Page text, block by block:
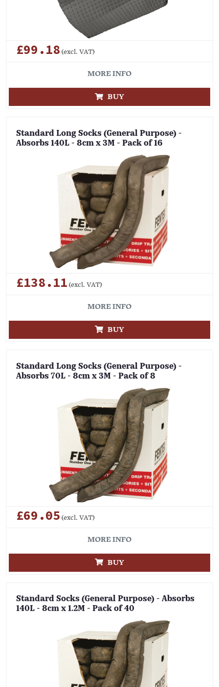
£99.18 (excl. VAT)
MORE INFO
BUY
Standard Long Socks (General Purpose) -
Absorbs 140L - 8cm x 3M - Pack of 16
£138.11 (excl. VAT)
MORE INFO
BUY
Standard Long Socks (General Purpose) -
Absorbs 70L - 8cm x 3M - Pack of 8
£69.05 (excl. VAT)
MORE INFO
BUY
Standard Socks (General Purpose) - Absorbs
140L - 8cm x 1.2M - Pack of 40